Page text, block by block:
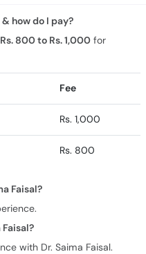
how do I pay?
800 to Rs. 1,000 for
Fee
Rs. 1,000
Rs. 800
Faisal?
with Dr. Saima Faisal.